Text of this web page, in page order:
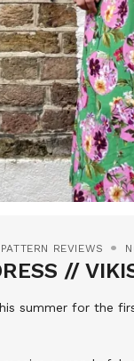
PATTERN REVIEWS
//
summer for the